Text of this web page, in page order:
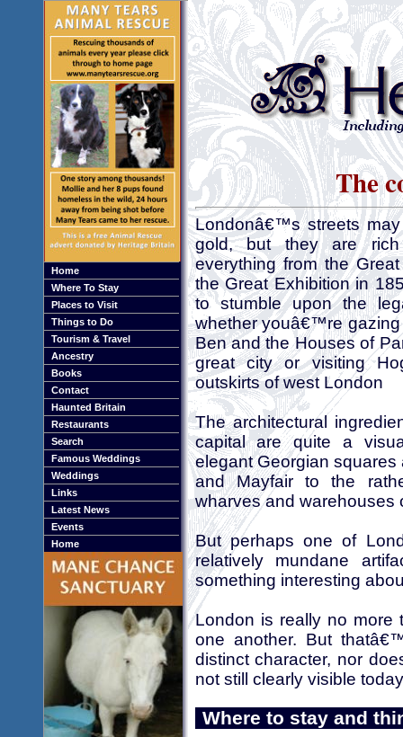
Home
Where To Stay
Places to Visit
Things to Do
Tourism & Travel
Ancestry
Books
Contact
Haunted Britain
Restaurants
Search
Famous Weddings
Weddings
Links
Latest News
Events
Home
The
Londonâ€™s streets
gold, but they are
everything from the
the Great Exhibition in
to stumble upon the
whether youâ€™re
Ben and the Houses of
great city or visiting
outskirts of west London
The architectural
capital are quite a
elegant Georgian
and Mayfair to the
wharves and
But perhaps one of
relatively mundane
something interesting
London is really no more
one another. But
distinct character, nor
not still clearly visible
Where to stay and